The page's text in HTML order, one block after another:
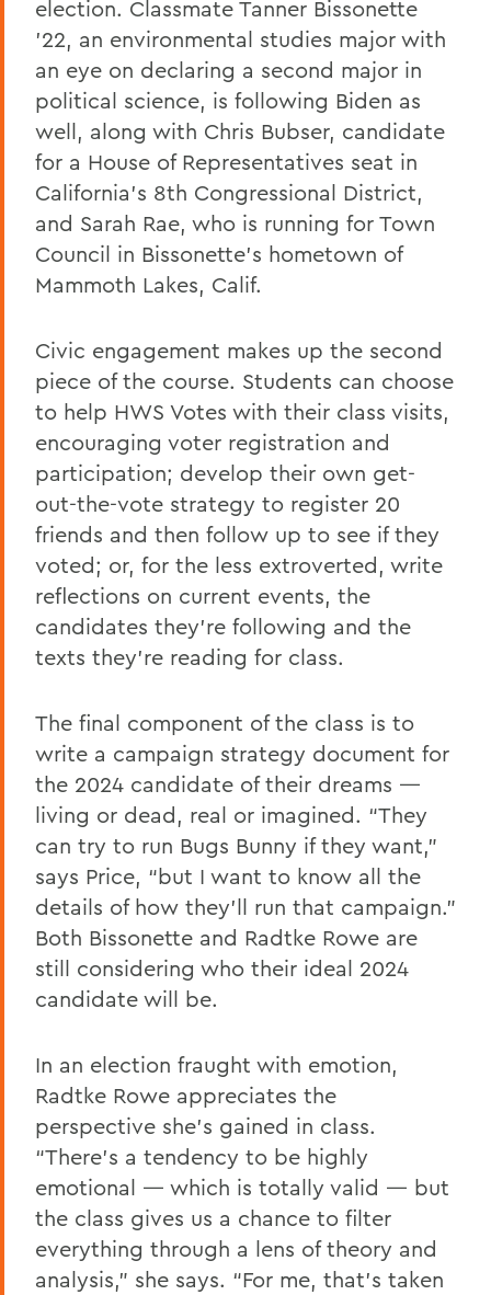
election. Classmate Tanner Bissonette
’22, an environmental studies major with
an eye on declaring a second major in
political science, is following Biden as
well, along with Chris Bubser, candidate
for a House of Representatives seat in
California’s 8th Congressional District,
and Sarah Rae, who is running for Town
Council in Bissonette’s hometown of
Mammoth Lakes, Calif.
Civic engagement makes up the second
piece of the course. Students can choose
to help HWS Votes with their class visits,
encouraging voter registration and
participation; develop their own get-
out-the-vote strategy to register 20
friends and then follow up to see if they
voted; or, for the less extroverted, write
reflections on current events, the
candidates they’re following and the
texts they’re reading for class.
The final component of the class is to
write a campaign strategy document for
the 2024 candidate of their dreams —
living or dead, real or imagined. “They
can try to run Bugs Bunny if they want,”
says Price, “but I want to know all the
details of how they’ll run that campaign.”
Both Bissonette and Radtke Rowe are
still considering who their ideal 2024
candidate will be.
In an election fraught with emotion,
Radtke Rowe appreciates the
perspective she’s gained in class.
“There’s a tendency to be highly
emotional — which is totally valid — but
the class gives us a chance to filter
everything through a lens of theory and
analysis,” she says. “For me, that’s taken